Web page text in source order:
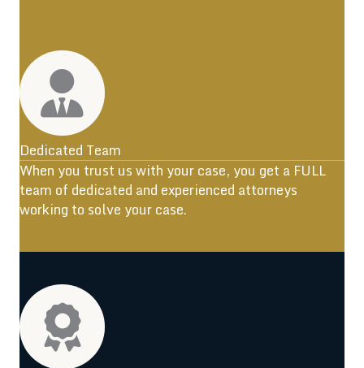
Dedicated Team
When you trust us with your case, you get a FULL
team of dedicated and experienced attorneys
working to solve your case.